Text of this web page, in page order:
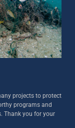
projects to protect
programs and
Thank you for your